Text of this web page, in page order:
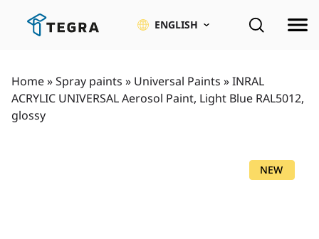
ENGLISH
Home»Spray paints » Universal Paints »INRAL
ACRYLIC UNIVERSAL Aerosol Paint, Light Blue RAL5012,
glossy
NEW